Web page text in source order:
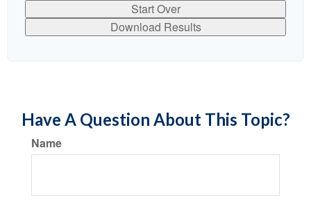
Start Over
Download Results
Have A Question About This Topic?
Name